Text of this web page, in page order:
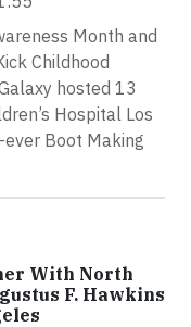
Month and
Childhood
hosted 13
Hospital Los
ever Boot Making
With North
F. Hawkins